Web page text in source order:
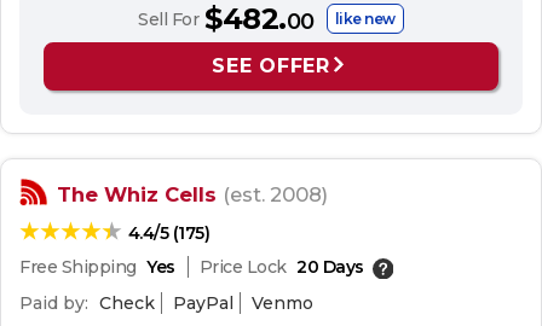
Sell For $482.00 like new
SEE OFFER
The Whiz Cells (est. 2008)
4.4/5 (175)
Free Shipping Yes Price Lock 20 Days
Paid by: Check PayPal Venmo